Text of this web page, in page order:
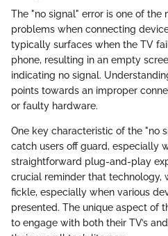
The "no signal" error is one of the
problems when connecting
typically surfaces when the TV
phone, resulting in an empty
indicating no signal.
points towards an improper
or faulty hardware.
One key characteristic of the "no
catch users off guard, especially
straightforward plug-and-play
crucial reminder that technology,
fickle, especially when various
presented. The unique aspect of
to engage with both their TV’s